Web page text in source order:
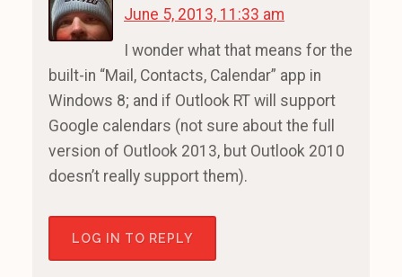
June 5, 2013, 11:33 am
I wonder what that means for the
built-in “Mail, Contacts, Calendar” app in
Windows 8; and if Outlook RT will support
Google calendars (not sure about the full
version of Outlook 2013, but Outlook 2010
doesn’t really support them).
LOG IN TO REPLY